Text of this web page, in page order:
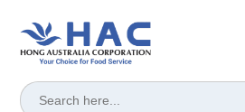
Search
for: